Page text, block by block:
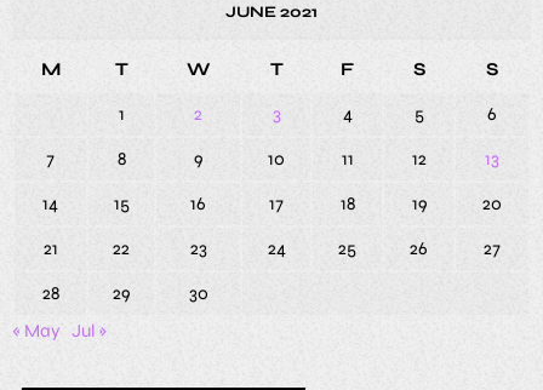
JUNE 2021
M T W T F S S
1 2 3 4 5 6
7 8 9 10 11 12 13
14 15 16 17 18 19 20
21 22 23 24 25 26 27
28 29
30
« May Jul »